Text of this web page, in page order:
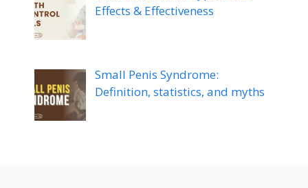
Effects & Effectiveness
Small Penis Syndrome:
Definition, statistics, and myths